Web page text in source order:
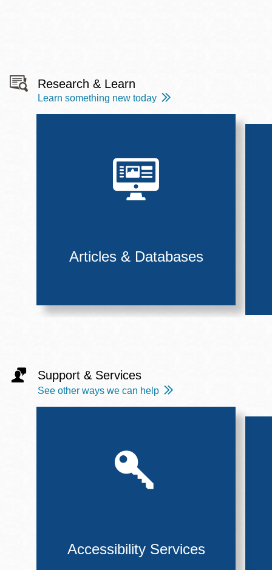
Research & Learn
Learn something new today
Articles & Databases
Support & Services
See other ways we can help
Accessibility Services